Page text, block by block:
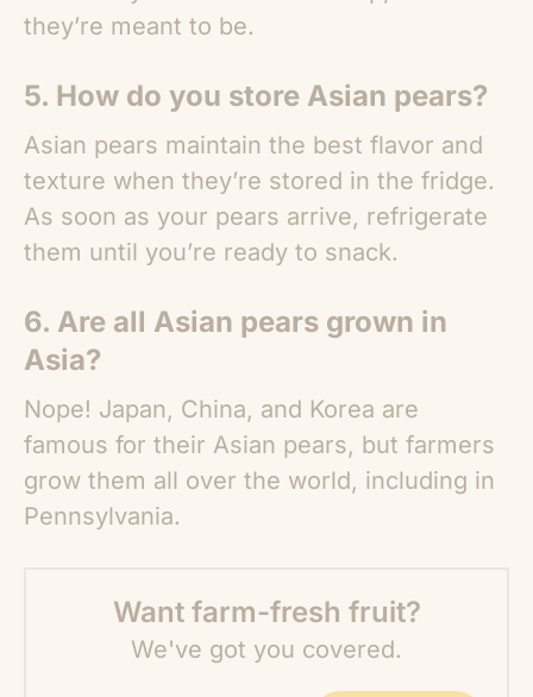
they’re meant to be.
5. How do you store Asian pears?
Asian pears maintain the best flavor and
texture when they’re stored in the fridge.
As soon as your pears arrive, refrigerate
them until you’re ready to snack.
6. Are all Asian pears grown in
Asia?
Nope! Japan, China, and Korea are
famous for their Asian pears, but farmers
grow them all over the world, including in
Pennsylvania.
Want farm-fresh fruit?
We've got you covered.